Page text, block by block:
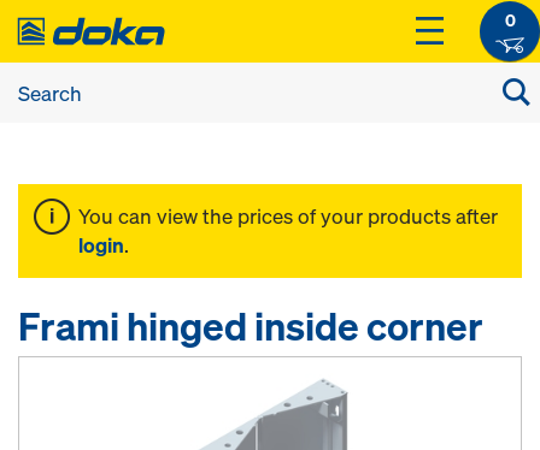
0
You can view the prices of your products after
login.
Frami hinged inside corner